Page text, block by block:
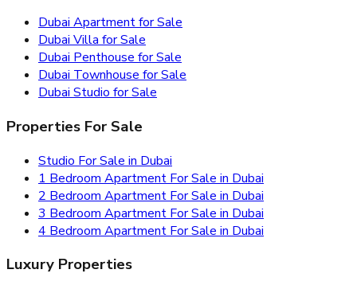
Dubai Apartment for Sale
Dubai Villa for Sale
Dubai Penthouse for Sale
Dubai Townhouse for Sale
Dubai Studio for Sale
Properties For Sale
Studio For Sale in Dubai
1 Bedroom Apartment For Sale in Dubai
2 Bedroom Apartment For Sale in Dubai
3 Bedroom Apartment For Sale in Dubai
4 Bedroom Apartment For Sale in Dubai
Luxury Properties